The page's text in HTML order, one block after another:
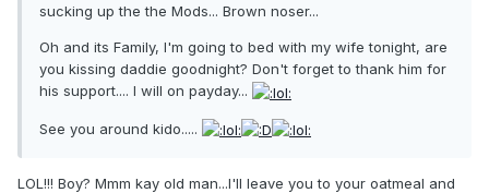
sucking up the the Mods... Brown noser...
Oh and its Family, I'm going to bed with my wife tonight, are
you kissing daddie goodnight? Don't forget to thank him for
his support.... I will on payday...
See you around kido.....
LOL!!! Boy? Mmm kay old man...I'll leave you to your oatmeal and